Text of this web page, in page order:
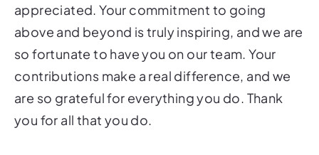
appreciated. Your commitment to going
above and beyond is truly inspiring, and we are
so fortunate to have you on our team. Your
contributions make a real difference, and we
are so grateful for everything you do. Thank
you for all that you do.